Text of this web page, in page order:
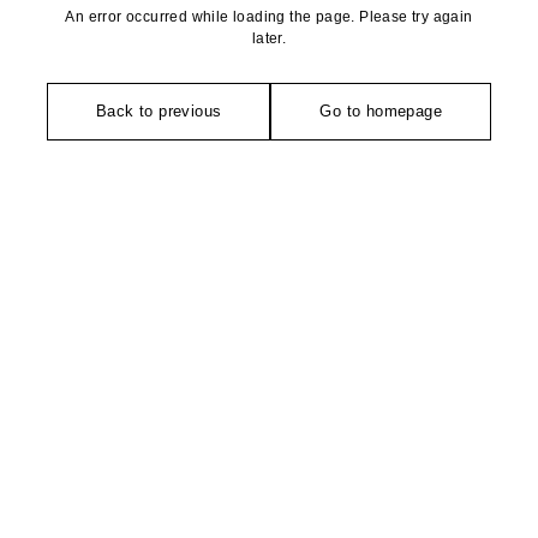
An error occurred while loading the page. Please try again
later.
Back to previous Go to homepage